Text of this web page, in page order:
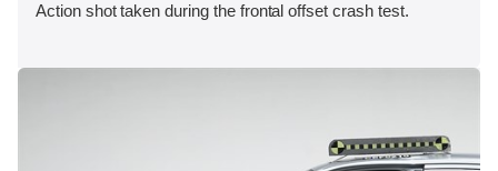
Action shot taken during the frontal offset crash test.